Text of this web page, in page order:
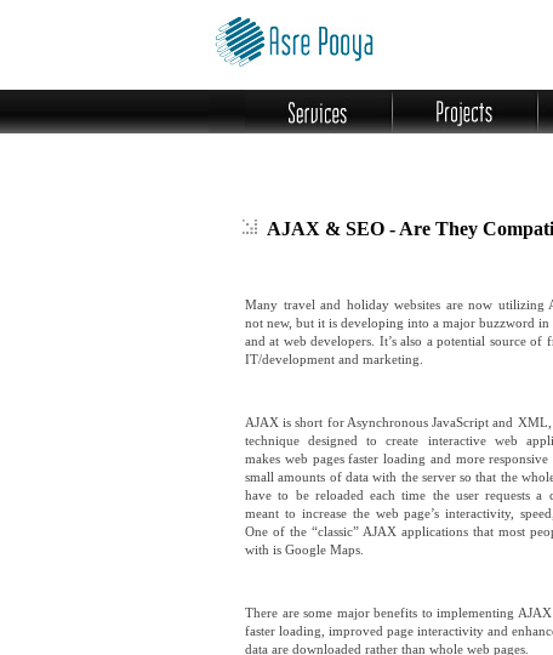
AJAX & SEO - Are They
Many travel and holiday websites are now utilizing
not new, but it is developing into a major buzzword in
and at web developers. It’s also a potential source of
IT/development and marketing.
AJAX is short for Asynchronous JavaScript and
technique designed to create interactive web
makes web pages faster loading and more
small amounts of data with the server so that the
have to be reloaded each time the user requests a
meant to increase the web page’s interactivity,
One of the “classic” AJAX applications that most
with is Google Maps.
There are some major benefits to implementing
faster loading, improved page interactivity and
data are downloaded rather than whole web pages.